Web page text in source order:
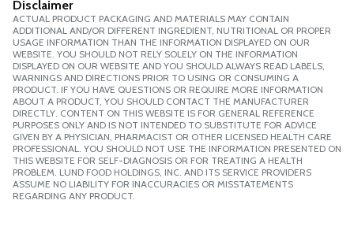
Disclaimer
ACTUAL PRODUCT PACKAGING AND MATERIALS MAY CONTAIN
ADDITIONAL AND/OR DIFFERENT INGREDIENT, NUTRITIONAL OR PROPER
USAGE INFORMATION THAN THE INFORMATION DISPLAYED ON OUR
WEBSITE. YOU SHOULD NOT RELY SOLELY ON THE INFORMATION
DISPLAYED ON OUR WEBSITE AND YOU SHOULD ALWAYS READ LABELS,
WARNINGS AND DIRECTIONS PRIOR TO USING OR CONSUMING A
PRODUCT. IF YOU HAVE QUESTIONS OR REQUIRE MORE INFORMATION
ABOUT A PRODUCT, YOU SHOULD CONTACT THE MANUFACTURER
DIRECTLY. CONTENT ON THIS WEBSITE IS FOR GENERAL REFERENCE
PURPOSES ONLY AND IS NOT INTENDED TO SUBSTITUTE FOR ADVICE
GIVEN BY A PHYSICIAN, PHARMACIST OR OTHER LICENSED HEALTH CARE
PROFESSIONAL. YOU SHOULD NOT USE THE INFORMATION PRESENTED ON
THIS WEBSITE FOR SELF-DIAGNOSIS OR FOR TREATING A HEALTH
PROBLEM. LUND FOOD HOLDINGS, INC. AND ITS SERVICE PROVIDERS
ASSUME NO LIABILITY FOR INACCURACIES OR MISSTATEMENTS
REGARDING ANY PRODUCT.